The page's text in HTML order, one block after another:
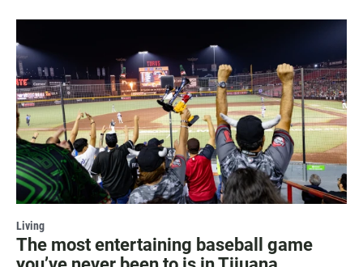
Living
The most entertaining baseball game